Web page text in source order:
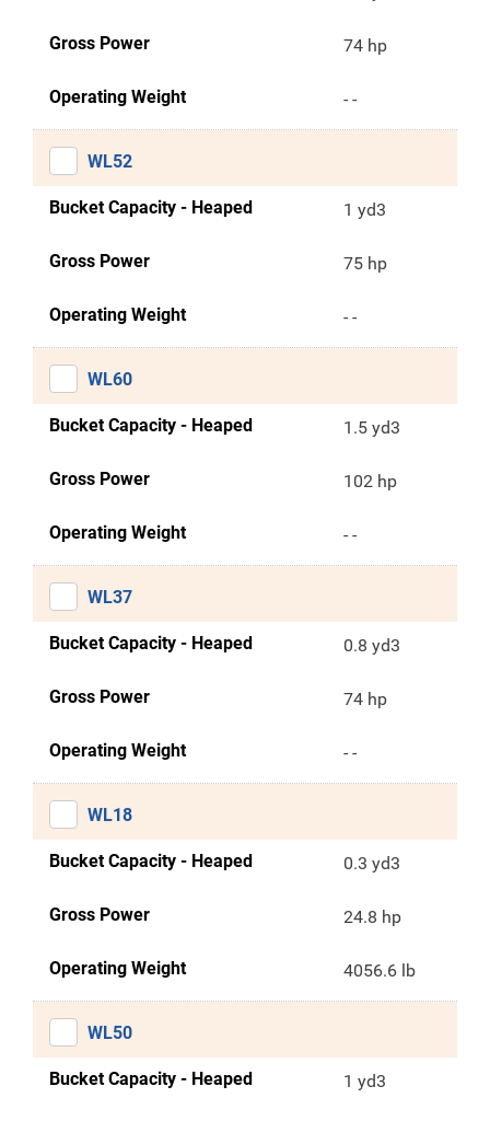
Gross Power 74 hp
Operating Weight - -
WL52
Bucket Capacity - Heaped 1 yd3
Gross Power 75 hp
Operating Weight - -
WL60
Bucket Capacity - Heaped 1.5 yd3
Gross Power 102 hp
Operating Weight - -
WL37
Bucket Capacity - Heaped 0.8 yd3
Gross Power 74 hp
Operating Weight - -
WL18
Bucket Capacity - Heaped 0.3 yd3
Gross Power 24.8 hp
Operating Weight 4056.6 lb
WL50
Bucket Capacity - Heaped 1 yd3